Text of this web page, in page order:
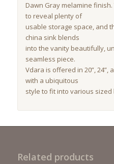
Dawn Gray melamine
to reveal plenty of
usable storage space, and
china sink blends
into the vanity beautifully,
seamless piece.
Vdara is offered in 20”, 24”,
with a ubiquitous
style to fit into various sized
Related products